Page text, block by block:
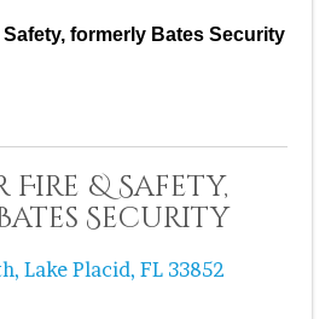
formerly Bates Security
Fire & Safety,
Security
, Lake Placid, FL 33852